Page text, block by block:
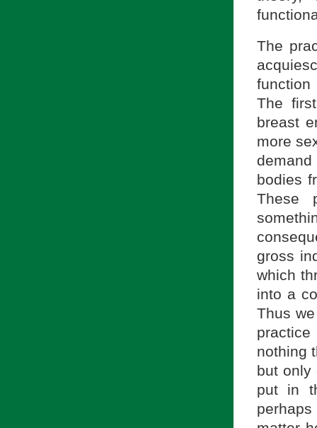
The
The
breast
more
bodies
These
gross
which
into a
Thus
nothing
but only
put in